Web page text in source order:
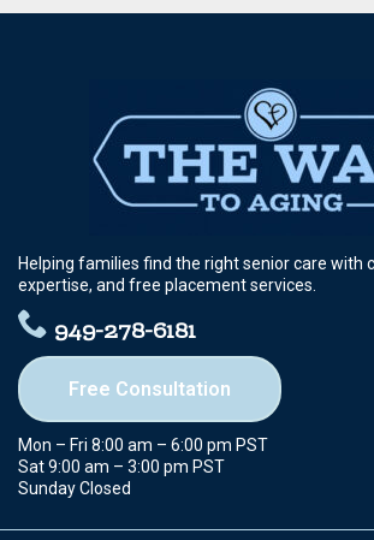
Helping families find the right senior care with
expertise, and free placement services.
949-278-6181
Free Consultation
Mon – Fri 8:00 am – 6:00 pm PST
Sat 9:00 am – 3:00 pm PST
Sunday Closed